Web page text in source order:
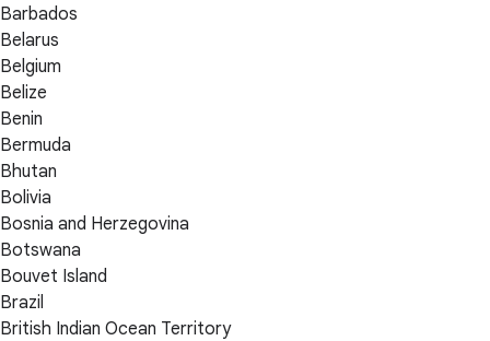
Barbados
Belarus
Belgium
Belize
Benin
Bermuda
Bhutan
Bolivia
Bosnia and Herzegovina
Botswana
Bouvet Island
Brazil
British Indian Ocean Territory